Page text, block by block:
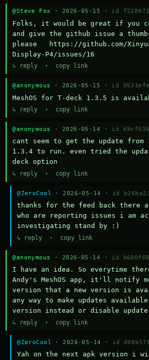
@Steve Fox · 2026-05-15 · id
Folks, it would be great if you
and give the github issue a
please   https://github.com/
Display-P4/issues/16
↳ reply · copy link
@anonymous · 2026-05-15 · id
MeshOS for T-deck 1.3.5 is
↳ reply · copy link
@anonymous · 2026-05-14 · id
cant seem to get the update
1.3.4 to run. even tried the
deck option
↳ reply · copy link
@ZeroCool · 2026-05-14 · id
thanks for the feed back there
who are reporting issues i am
investigating stand by :)
↳ reply · copy link
@anonymous · 2026-05-14 · id
I have an idea. So everytime
Andy's MeshOS app, it'll notify
version that a new version is
any way to make updates
version instead or disable update
↳ reply · copy link
@ZeroCool · 2026-05-14 · id
Yah on the next apk version i